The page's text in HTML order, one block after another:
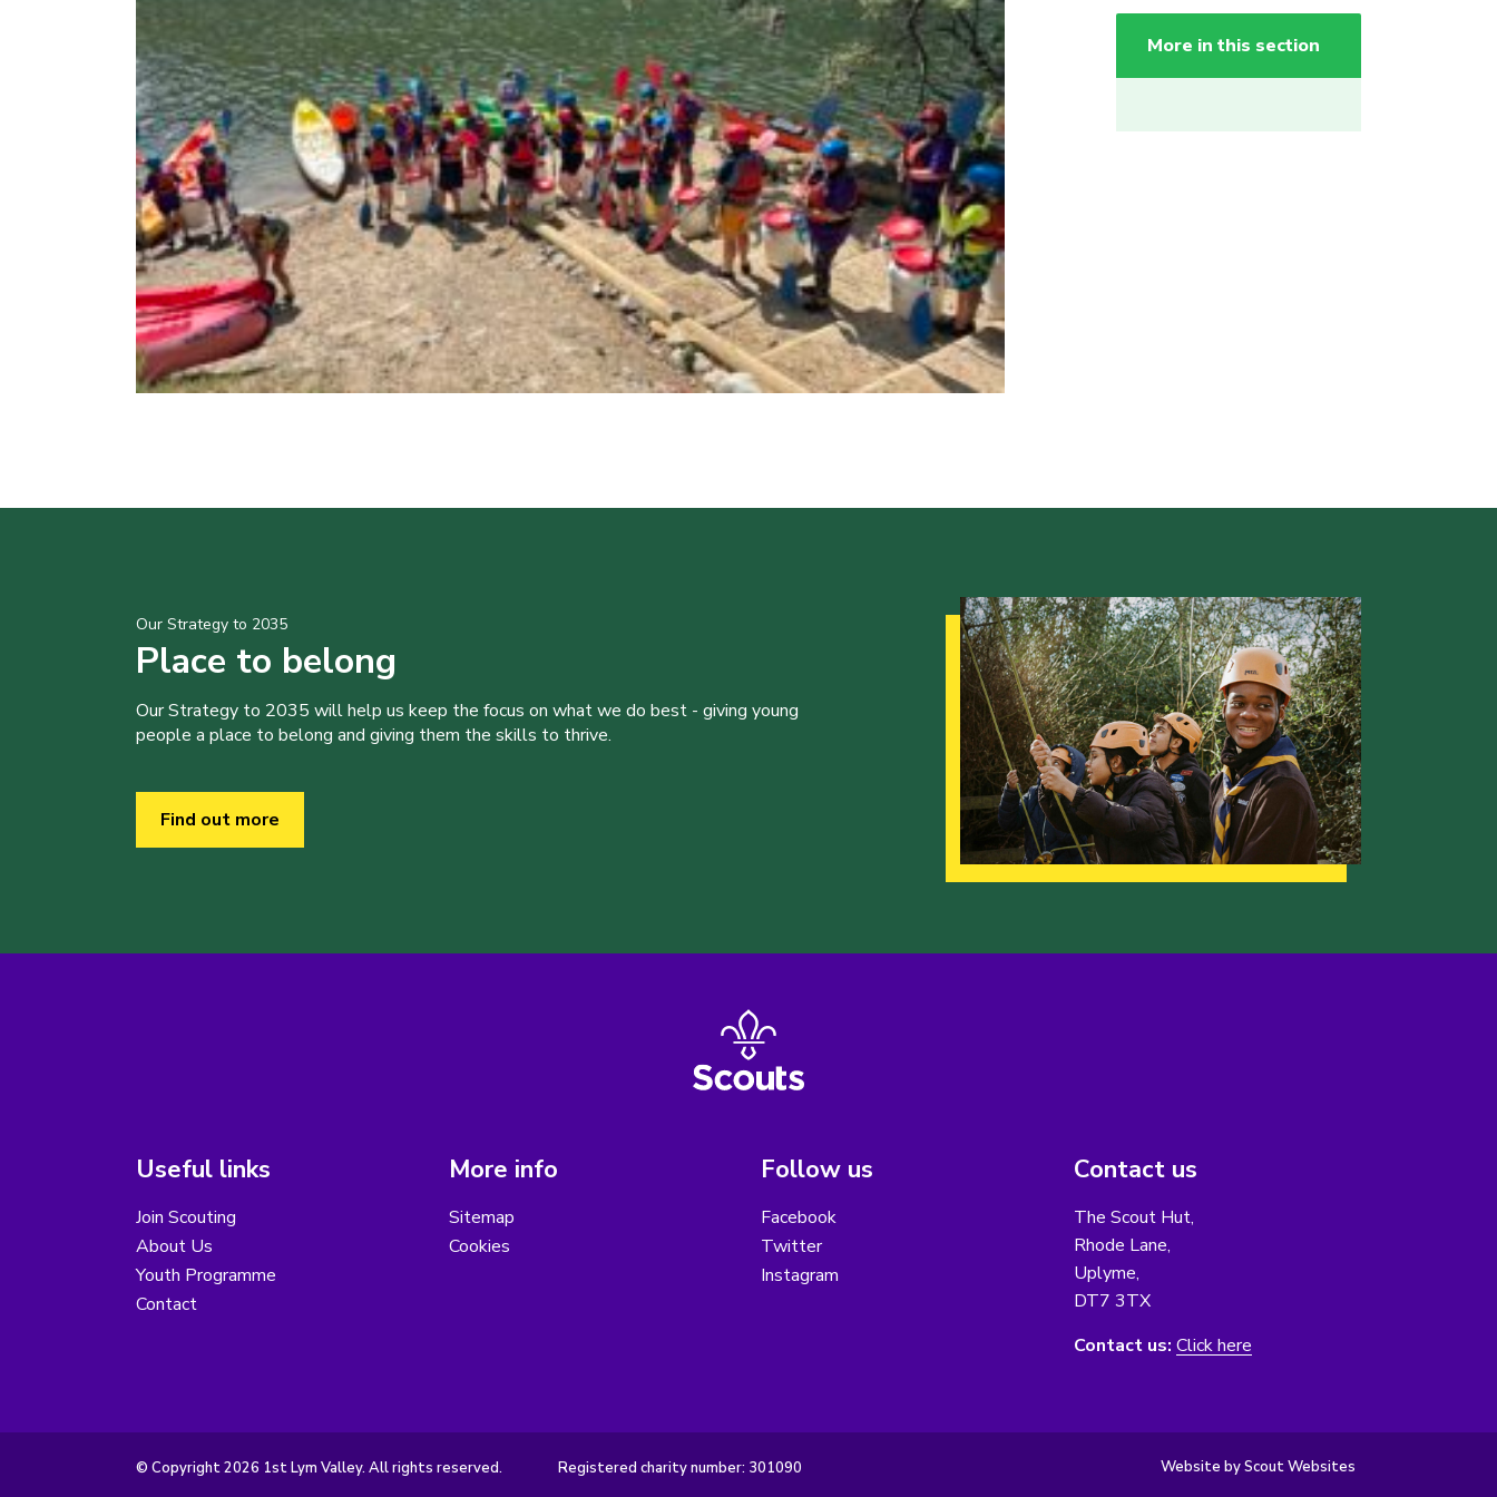
More in this section
Our Strategy to 2035
Place to belong
Our Strategy to 2035 will help us keep the focus on what we do best - giving young
people a place to belong and giving them the skills to thrive.
Find out more
Useful links
Join Scouting
About Us
Youth Programme
Contact
More info
Sitemap
Cookies
Follow us
Facebook
Twitter
Instagram
Contact us
The Scout Hut,
Rhode Lane,
Uplyme,
DT7 3TX
Contact us: Click here
© Copyright 2026 1st Lym Valley. All rights reserved. Registered charity number: 301090 Website by Scout Websites